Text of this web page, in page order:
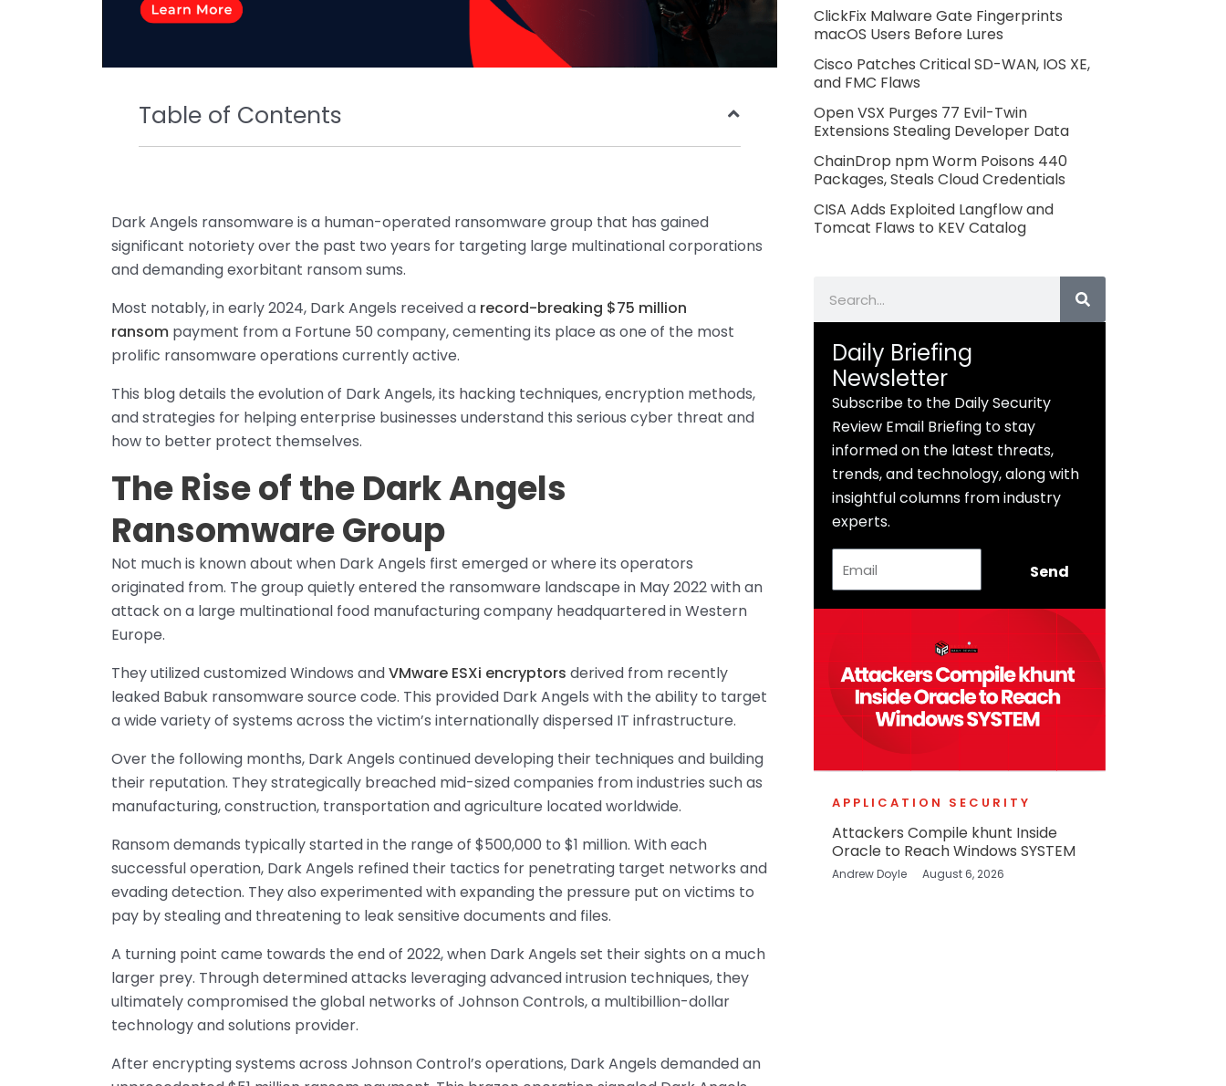
Table of Contents
Dark Angels ransomware is a human-operated ransomware group that has gained
significant notoriety over the past two years for targeting large multinational corporations
and demanding exorbitant ransom sums.
Most notably, in early 2024, Dark Angels received a record-breaking $75 million
ransom payment from a Fortune 50 company, cementing its place as one of the most
prolific ransomware operations currently active.
This blog details the evolution of Dark Angels, its hacking techniques, encryption methods,
and strategies for helping enterprise businesses understand this serious cyber threat and
how to better protect themselves.
The Rise of the Dark Angels
Ransomware Group
Not much is known about when Dark Angels first emerged or where its operators
originated from. The group quietly entered the ransomware landscape in May 2022 with an
attack on a large multinational food manufacturing company headquartered in Western
Europe.
They utilized customized Windows andVMware ESXi encryptors derived from recently
leaked Babuk ransomware source code. This provided Dark Angels with the ability to target
a wide variety of systems across the victim’s internationally dispersed IT infrastructure.
Over the following months, Dark Angels continued developing their techniques and building
their reputation. They strategically breached mid-sized companies from industries such as
manufacturing, construction, transportation and agriculture located worldwide.
Ransom demands typically started in the range of $500,000 to $1 million. With each
successful operation, Dark Angels refined their tactics for penetrating target networks and
evading detection. They also experimented with expanding the pressure put on victims to
pay by stealing and threatening to leak sensitive documents and files.
A turning point came towards the end of 2022, when Dark Angels set their sights on a much
larger prey. Through determined attacks leveraging advanced intrusion techniques, they
ultimately compromised the global networks of Johnson Controls, a multibillion-dollar
technology and solutions provider.
After encrypting systems across Johnson Control’s operations, Dark Angels demanded an
ClickFix Malware Gate Fingerprints
macOS Users Before Lures
Cisco Patches Critical SD-WAN, IOS XE,
and FMC Flaws
Open VSX Purges 77 Evil-Twin
Extensions Stealing Developer Data
ChainDrop npm Worm Poisons 440
Packages, Steals Cloud Credentials
CISA Adds Exploited Langflow and
Tomcat Flaws to KEV Catalog
Daily Briefing
Newsletter
Subscribe to the Daily Security
Review Email Briefing to stay
informed on the latest threats,
trends, and technology, along with
insightful columns from industry
experts.
Send
APPLICATION SECURITY
Attackers Compile khunt Inside
Oracle to Reach Windows SYSTEM
Andrew Doyle August 6, 2026